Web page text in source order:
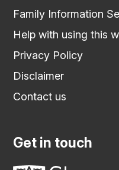
Family Information
Help with using this
Privacy Policy
Disclaimer
Contact us
Get in touch